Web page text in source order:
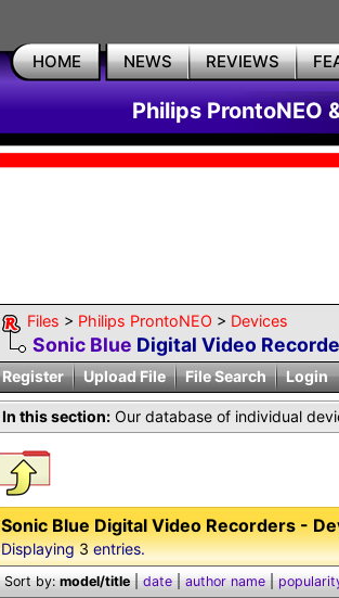
HOME NEWS REVIEWS
Philips ProntoNEO
Files > Philips ProntoNEO > Devices
Sonic Blue Digital Video
Register
Upload File File Search Login
In this section: Our database of individual
Sonic Blue Digital Video Recorders -
Displaying3entries.
Sort by:model/title|date|author name|